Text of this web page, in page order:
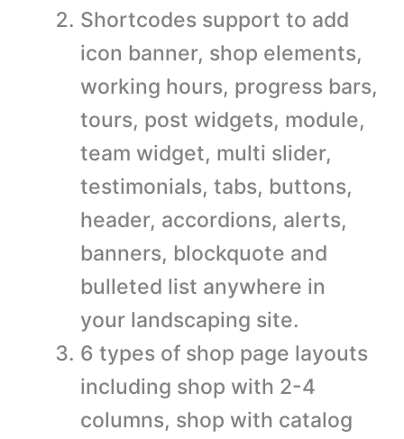
Shortcodes support to add
icon banner, shop elements,
working hours, progress bars,
tours, post widgets, module,
team widget, multi slider,
testimonials, tabs, buttons,
header, accordions, alerts,
banners, blockquote and
bulleted list anywhere in
your landscaping site.
6 types of shop page layouts
including shop with 2-4
columns, shop with catalog